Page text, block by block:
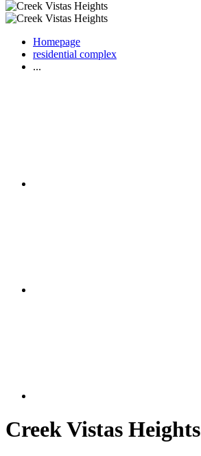
Homepage
residential complex
...
Creek Vistas Heights